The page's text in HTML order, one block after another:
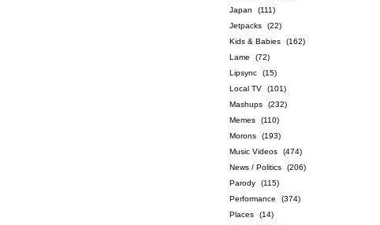
Japan
(111)
Jetpacks
(22)
Kids & Babies
(162)
Lame
(72)
Lipsync
(15)
Local TV
(101)
Mashups
(232)
Memes
(110)
Morons
(193)
Music Videos
(474)
News / Politics
(206)
Parody
(115)
Performance
(374)
Places
(14)